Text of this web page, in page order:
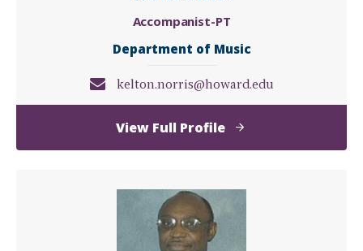
Accompanist-PT
Department of Music
kelton.norris@howard.edu
View Full Profileof
Kelton